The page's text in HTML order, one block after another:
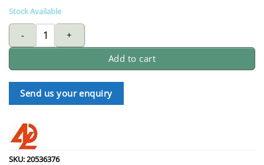
Stock Available
ADL aerator with Rubber adapter quantity
Add to cart
Send us your enquiry
SKU:20536376